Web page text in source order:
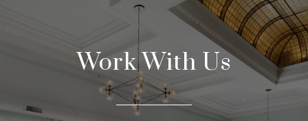
Work With Us